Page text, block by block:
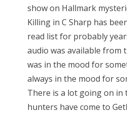
show on Hallmark
Killing in C Sharp has
read list for probably
audio was available from
was in the mood for
always in the mood for
There is a lot going on in
hunters have come to